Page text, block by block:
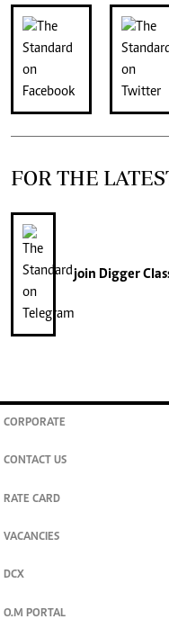
FOR THE
join Digger
CORPORATE
CONTACT US
RATE CARD
VACANCIES
DCX
O.M PORTAL